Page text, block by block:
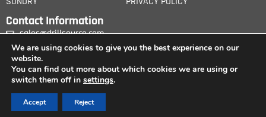
Contact Information
sales@drillsource.com
© 2026 iCanGroup Ltd. All Rights Reserved. – Drill Source is wholly owned by iCan
We are using cookies to give you the best experience on our
website.
You can find out more about which cookies we are using or
switch them off in settings.
Accept Reject